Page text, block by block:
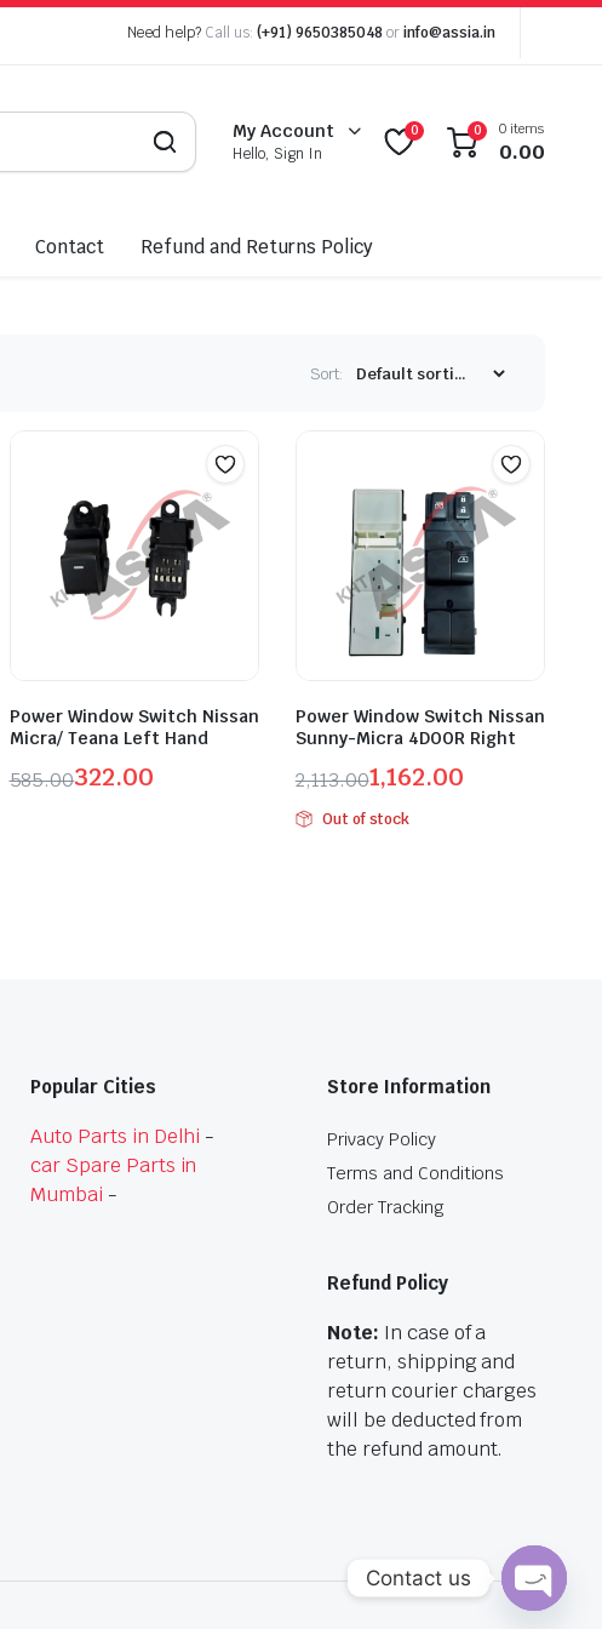
Need help? Call us: (+91) 9650385048 or info@assia.in
My Account
Hello, Sign In
0 0 0 items
0.00
Contact Refund and Returns Policy
Sort:
Power Window Switch Nissan
Micra/ Teana Left Hand
585.00322.00
Power Window Switch Nissan
Sunny-Micra 4DOOR Right
2,113.00
Original
price
1,162.00
Current
price
Out of stock
Popular Cities
Auto Parts in Delhi -
car Spare Parts in
Mumbai -
Store Information
Privacy Policy
Terms and Conditions
Order Tracking
Refund Policy
Note: In case of a
return, shipping and
return courier charges
will be deducted from
the refund amount.
Contact us